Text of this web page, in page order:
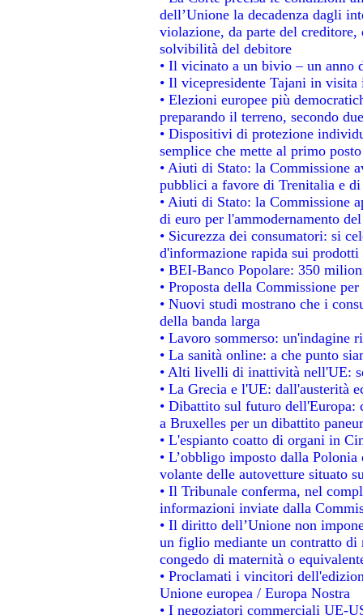
dell’Unione la decadenza dagli
violazione, da parte del
solvibilità del debitore
• Il vicinato a un bivio – un anno
• Il vicepresidente Tajani in
• Elezioni europee più
preparando il terreno, secondo
• Dispositivi di protezione
semplice che mette al primo
• Aiuti di Stato: la Commissione
pubblici a favore di Trenitalia e
• Aiuti di Stato: la Commissione
di euro per l'ammodernamento
• Sicurezza dei consumatori: si
d'informazione rapida sui
• BEI-Banco Popolare: 350
• Proposta della Commissione
• Nuovi studi mostrano che i
della banda larga
• Lavoro sommerso: un'indagine
• La sanità online: a che punto
• Alti livelli di inattività nell'UE:
• La Grecia e l'UE: dall'austerità
• Dibattito sul futuro
a Bruxelles per un dibattito
• L'espianto coatto di organi in
• L’obbligo imposto dalla
volante delle autovetture situato
• Il Tribunale conferma, nel
informazioni inviate dalla
• Il diritto dell’Unione non
un figlio mediante un contratto di
congedo di maternità o
• Proclamati i vincitori
Unione europea / Europa Nostra
• I negoziatori commerciali UE-